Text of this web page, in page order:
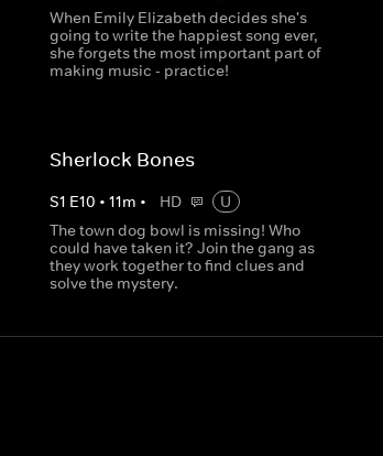
When Emily Elizabeth decides she's
going to write the happiest song ever,
she forgets the most important part of
making music - practice!
Sherlock Bones
S1 E10 •11m • HD
U
The town dog bowl is missing! Who
could have taken it? Join the gang as
they work together to find clues and
solve the mystery.